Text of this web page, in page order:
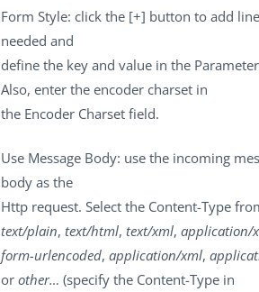
Form Style: click the [+] button to add
needed and
define the key and value in the
Also, enter the encoder charset in
the Encoder Charset field.
Use Message Body: use the incoming
body as the
Http request. Select the Content-Type
text/plain, text/html, text/xml, application/
form-urlencoded, application/xml,
or other… (specify the Content-Type in